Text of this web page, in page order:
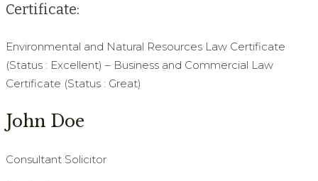
Certificate:
Environmental and Natural Resources Law Certificate
(Status : Excellent) – Business and Commercial Law
Certificate (Status : Great)
John Doe
Consultant Solicitor